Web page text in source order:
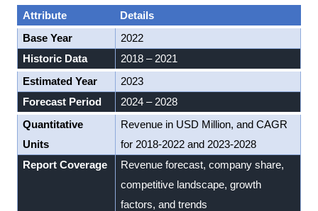
Attribute
Details
Base Year
2022
Historic Data
2018 – 2021
Estimated Year
2023
Forecast Period
2024 – 2028
Quantitative
Units
Revenue in USD Million, and CAGR
for 2018-2022 and 2023-2028
Report Coverage
Revenue forecast, company share,
competitive landscape, growth
factors, and trends